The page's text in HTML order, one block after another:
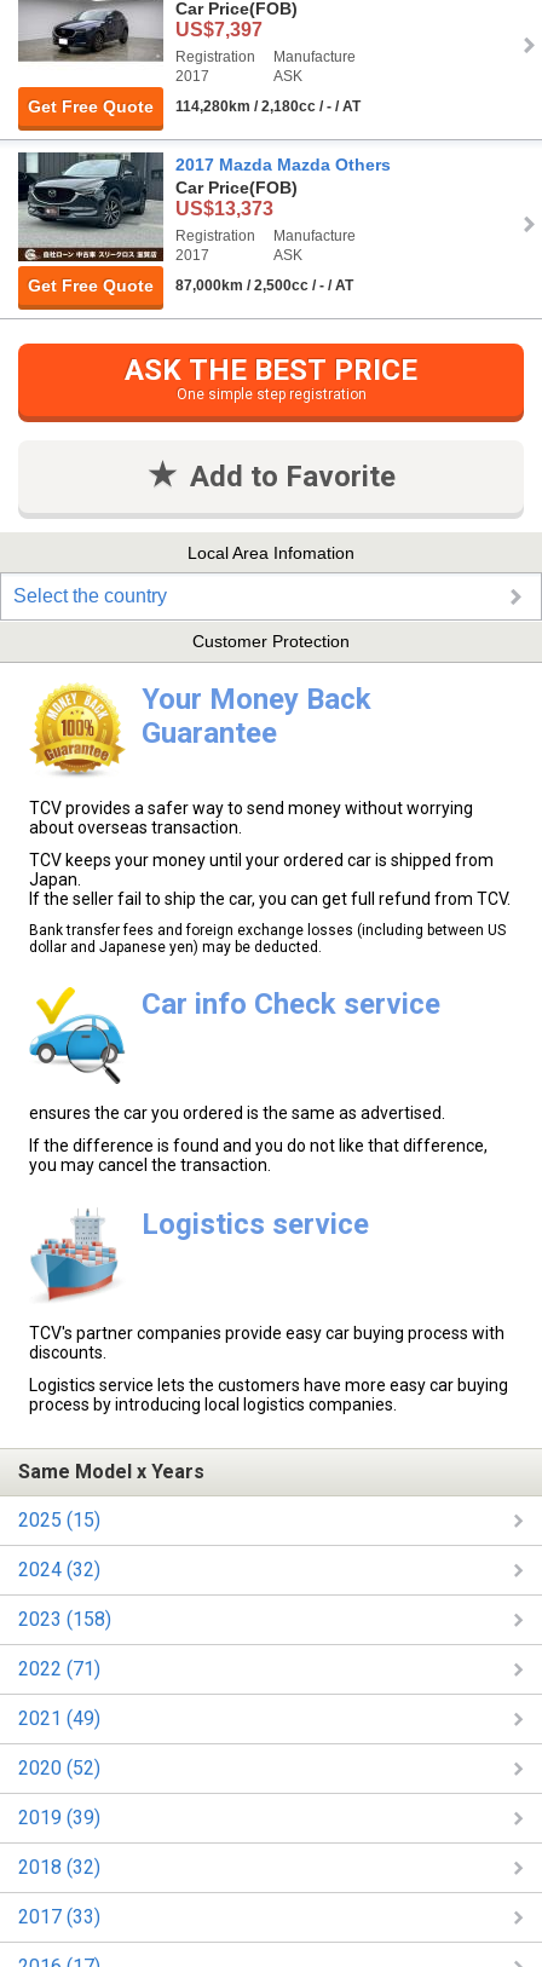
Get Free Quote
Car Price(FOB)
US$7,397
Registration
2017
Manufacture
ASK
114,280km / 2,180cc / - / AT
Get Free Quote
2017 Mazda Mazda Others
Car Price(FOB)
US$13,373
Registration
2017
Manufacture
ASK
87,000km / 2,500cc / - / AT
ASK THE BEST PRICE
One simple step registration
Add to Favorite
Local Area Infomation
Select the country
Customer Protection
Your Money Back
Guarantee
TCV provides a safer way to send money without worrying
about overseas transaction.
TCV keeps your money until your ordered car is shipped from
Japan.
If the seller fail to ship the car, you can get full refund from TCV.
Bank transfer fees and foreign exchange losses (including between US
dollar and Japanese yen) may be deducted.
Car info Check service
ensures the car you ordered is the same as advertised.
If the difference is found and you do not like that difference,
you may cancel the transaction.
Logistics service
TCV's partner companies provide easy car buying process with
discounts.
Logistics service lets the customers have more easy car buying
process by introducing local logistics companies.
Same Model x Years
2025 (15)
2024 (32)
2023 (158)
2022 (71)
2021 (49)
2020 (52)
2019 (39)
2018 (32)
2017 (33)